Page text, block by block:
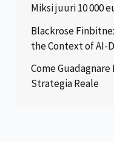
Miksi juuri 10 000
Blackrose
the Context of AI-
Come
Strategia Reale